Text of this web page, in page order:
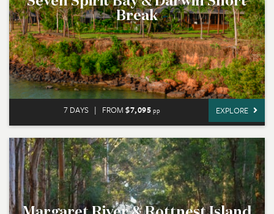
Break
7 DAYS | FROM $7,095pp EXPLORE